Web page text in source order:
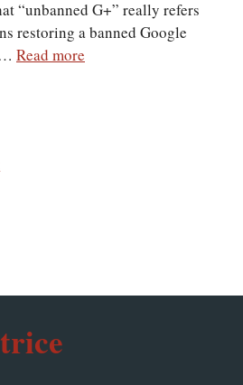
“unbanned G+” really refers
restoring a banned Google
Read more